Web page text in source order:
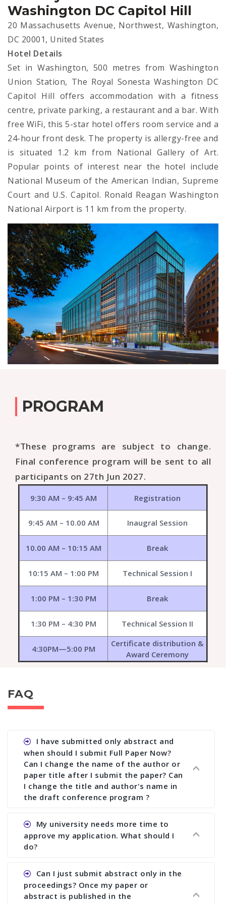
Washington DC Capitol Hill
20 Massachusetts Avenue, Northwest, Washington,
DC 20001, United States
Hotel Details
Set in Washington, 500 metres from Washington
Union Station, The Royal Sonesta Washington DC
Capitol Hill offers accommodation with a fitness
centre, private parking, a restaurant and a bar. With
free WiFi, this 5-star hotel offers room service and a
24-hour front desk. The property is allergy-free and
is situated 1.2 km from National Gallery of Art.
Popular points of interest near the hotel include
National Museum of the American Indian, Supreme
Court and U.S. Capitol. Ronald Reagan Washington
National Airport is 11 km from the property.
PROGRAM
*These programs are subject to change.
Final conference program will be sent to all
participants on 27th Jun 2027.
9:30 AM – 9:45 AM Registration
9:45 AM – 10.00 AM Inaugral Session
10.00 AM – 10:15 AM Break
10:15 AM – 1:00 PM Technical Session I
1:00 PM – 1:30 PM Break
1:30 PM – 4:30 PM Technical Session II
4:30PM—5:00 PM
Certificate distribution &
Award Ceremony
FAQ
I have submitted only abstract and
when should I submit Full Paper Now?
Can I change the name of the author or
paper title after I submit the paper? Can
I change the title and author's name in
the draft conference program ?
Ans. You can submit full paper by the submission
deadline. You can make any changes the deadline
of registration and after this deadline no change
My university needs more time to
approve my application. What should I
do?
Ans.You need to let us know approximate time of
approval. We treat the issue case by case. In any
case, we cannot wait more than 2 weeks before
Can I just submit abstract only in the
proceedings? Once my paper or
abstract is published in the